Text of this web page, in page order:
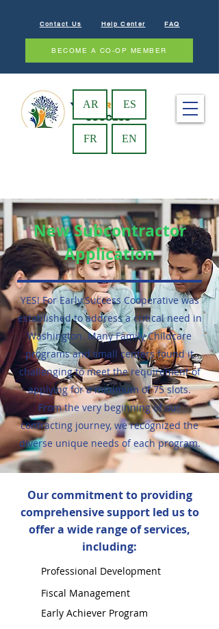
Contact Us Help Center FAQ
BECOME A CO-OP MEMBER
AR ES
FR EN
New Subcontractor
Application
YES! For Early Success Cooperative was
established to address a critical need in
Washington. Many Family Childcare
programs and small centers found it
challenging to meet the requirement of
applying for a minimum of 75 slots.
From the very beginning of our
contracting journey, we recognized the
diverse unique needs of each program.
Our commitment to providing
comprehensive support led us to
offer a wide range of services,
including:
Professional Development
Fiscal Management
Early Achiever Program